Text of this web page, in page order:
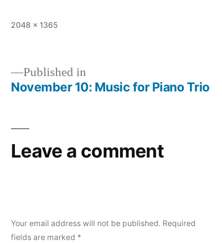
Full
2048 × 1365
Post
Published in
November 10: Music for Piano Trio
Leave a comment
Your email address will not be published. Required
fields are marked *